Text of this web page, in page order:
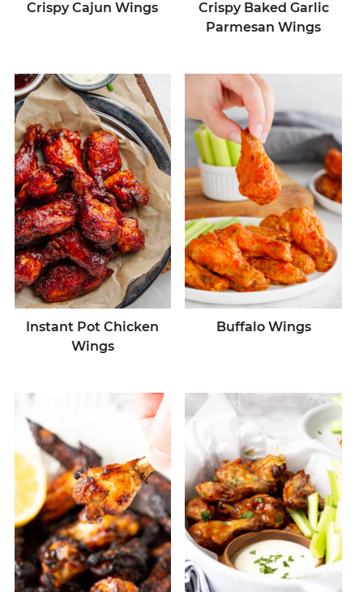
Crispy Cajun Wings
Crispy Baked Garlic
Parmesan Wings
Instant Pot Chicken
Wings
Buffalo Wings